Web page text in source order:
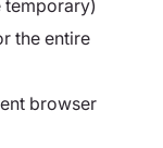
temporary)
the entire
browser